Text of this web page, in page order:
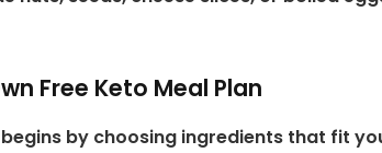
Free Keto Meal Plan
by choosing ingredients that fit